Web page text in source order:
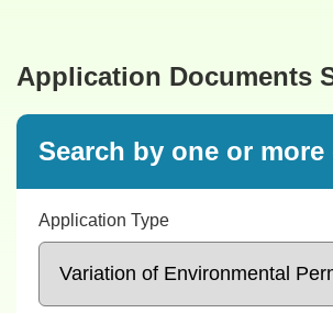
Application Documents
Search by one or
Application Type